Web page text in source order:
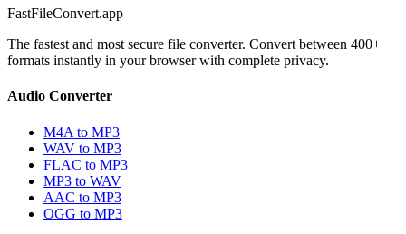
FastFileConvert.app
The fastest and most secure file converter. Convert between 400+
formats instantly in your browser with complete privacy.
Audio Converter
M4A to MP3
WAV to MP3
FLAC to MP3
MP3 to WAV
AAC to MP3
OGG to MP3